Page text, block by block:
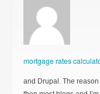
mortgage rates
and Drupal. The